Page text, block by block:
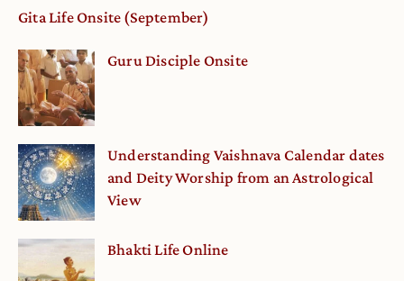
Gita Life Onsite (September)
Guru Disciple Onsite
Understanding Vaishnava Calendar dates
and Deity Worship from an Astrological
View
Bhakti Life Online